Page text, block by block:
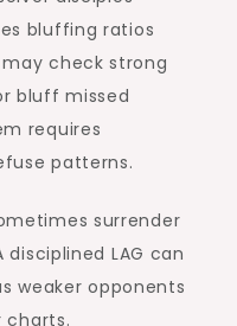
bluffing ratios
check strong
bluff missed
requires
patterns.
surrender
LAG can
weaker opponents
charts.